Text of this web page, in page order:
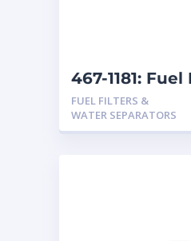
467-1181:
FUEL FILTERS &
WATER SEPARATORS